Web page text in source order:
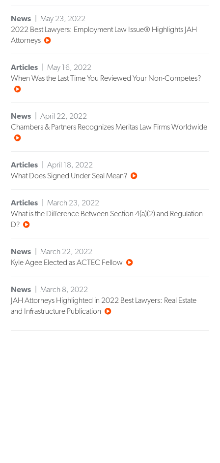
News
May 23, 2022
2022 Best Lawyers: Employment Law Issue® Highlights JAH
Attorneys
Articles
May 16, 2022
When Was the Last Time You Reviewed Your Non-Competes?
News
April 22, 2022
Chambers & Partners Recognizes Meritas Law Firms Worldwide
Articles
April 18, 2022
What Does Signed Under Seal Mean?
Articles
March 23, 2022
What is the Difference Between Section 4(a)(2) and Regulation
D?
News
March 22, 2022
Kyle Agee Elected as ACTEC Fellow
News
March 8, 2022
JAH Attorneys Highlighted in 2022 Best Lawyers: Real Estate
and Infrastructure Publication